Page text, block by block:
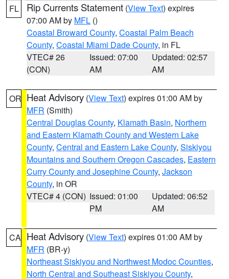
FL Rip Currents Statement (View Text) expires
07:00 AM by MFL ()
Coastal Broward County, Coastal Palm Beach
County, Coastal Miami Dade County, in FL
VTEC# 26
(CON)
Issued: 07:00
AM
Updated: 02:57
AM
OR Heat Advisory (View Text) expires 01:00 AM by
MFR (Smith)
Central Douglas County, Klamath Basin, Northern
and Eastern Klamath County and Western Lake
County, Central and Eastern Lake County, Siskiyou
Mountains and Southern Oregon Cascades, Eastern
Curry County and Josephine County, Jackson
County, in OR
VTEC# 4 (CON) Issued: 01:00
PM
Updated: 06:52
AM
CA Heat Advisory (View Text) expires 01:00 AM by
MFR (BR-y)
Northeast Siskiyou and Northwest Modoc Counties,
North Central and Southeast Siskiyou County,